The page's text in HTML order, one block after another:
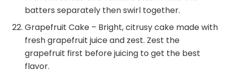
batters separately then swirl together.
Grapefruit Cake – Bright, citrusy cake made with
fresh grapefruit juice and zest. Zest the
grapefruit first before juicing to get the best
flavor.